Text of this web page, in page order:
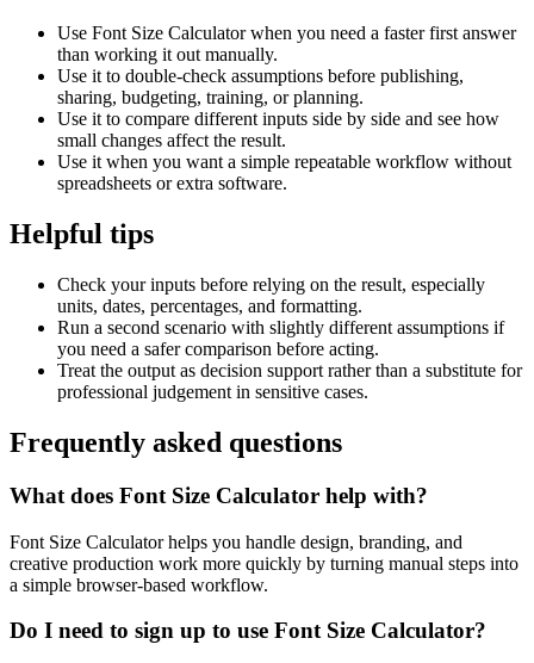
Use Font Size Calculator when you need a faster first answer
than working it out manually.
Use it to double-check assumptions before publishing,
sharing, budgeting, training, or planning.
Use it to compare different inputs side by side and see how
small changes affect the result.
Use it when you want a simple repeatable workflow without
spreadsheets or extra software.
Helpful tips
Check your inputs before relying on the result, especially
units, dates, percentages, and formatting.
Run a second scenario with slightly different assumptions if
you need a safer comparison before acting.
Treat the output as decision support rather than a substitute for
professional judgement in sensitive cases.
Frequently asked questions
What does Font Size Calculator help with?
Font Size Calculator helps you handle design, branding, and
creative production work more quickly by turning manual steps into
a simple browser-based workflow.
Do I need to sign up to use Font Size Calculator?